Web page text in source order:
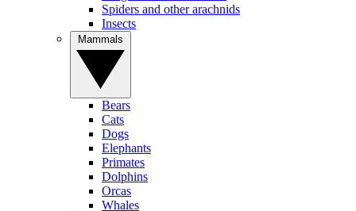
Spiders and other arachnids
Insects
Bears
Cats
Dogs
Elephants
Primates
Dolphins
Orcas
Whales